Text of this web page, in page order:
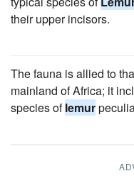
their upper incisors.
The fauna is allied to
mainland of Africa; it
species oflemur